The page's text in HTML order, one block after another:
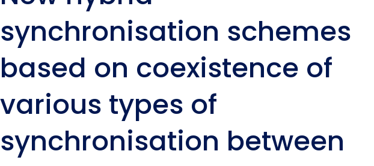
synchronisation schemes
based on coexistence of
various types of
synchronisation between